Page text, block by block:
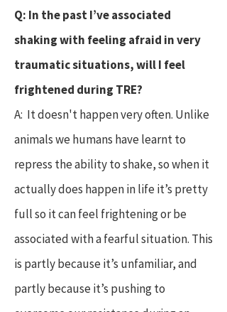
Q: In the past I’ve associated
shaking with feeling afraid in very
traumatic situations, will I feel
frightened during TRE?
A: It doesn't happen very often. Unlike
animals we humans have learnt to
repress the ability to shake, so when it
actually does happen in life it’s pretty
full so it can feel frightening or be
associated with a fearful situation. This
is partly because it’s unfamiliar, and
partly because it’s pushing to